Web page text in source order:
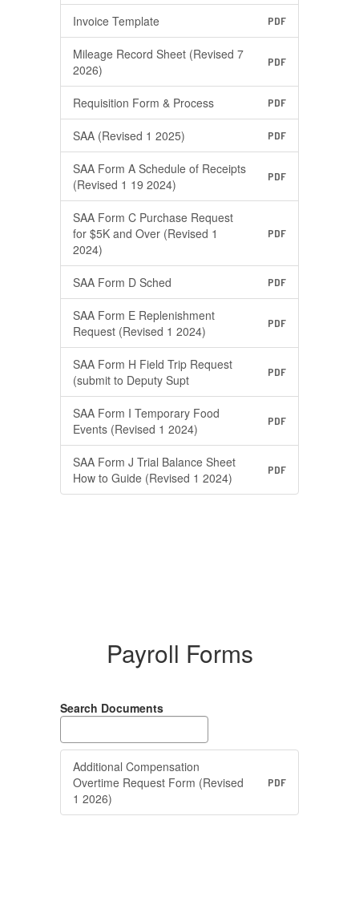
Invoice Template PDF
Mileage Record Sheet (Revised 7
2026)
PDF
Requisition Form & Process PDF
SAA (Revised 1 2025) PDF
SAA Form A Schedule of Receipts
(Revised 1 19 2024)
PDF
SAA Form C Purchase Request
for $5K and Over (Revised 1
2024)
PDF
SAA Form D Sched PDF
SAA Form E Replenishment
Request (Revised 1 2024)
PDF
SAA Form H Field Trip Request
(submit to Deputy Supt
PDF
SAA Form I Temporary Food
Events (Revised 1 2024)
PDF
SAA Form J Trial Balance Sheet
How to Guide (Revised 1 2024)
PDF
Payroll Forms
Search Documents
Additional Compensation
Overtime Request Form (Revised
1 2026)
PDF